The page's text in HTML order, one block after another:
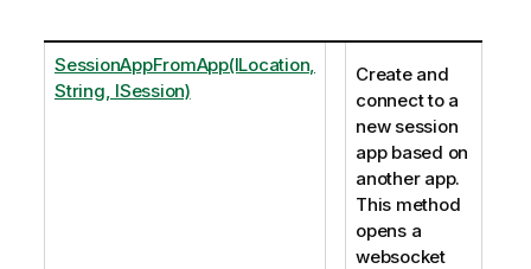
SessionAppFromApp(ILocation,
String, ISession)
Create and
connect to a
new session
app based on
another app.
This method
opens a
websocket